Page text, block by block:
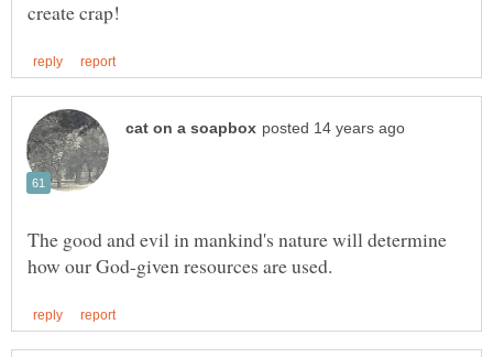
The good and evil in mankind's nature will determine